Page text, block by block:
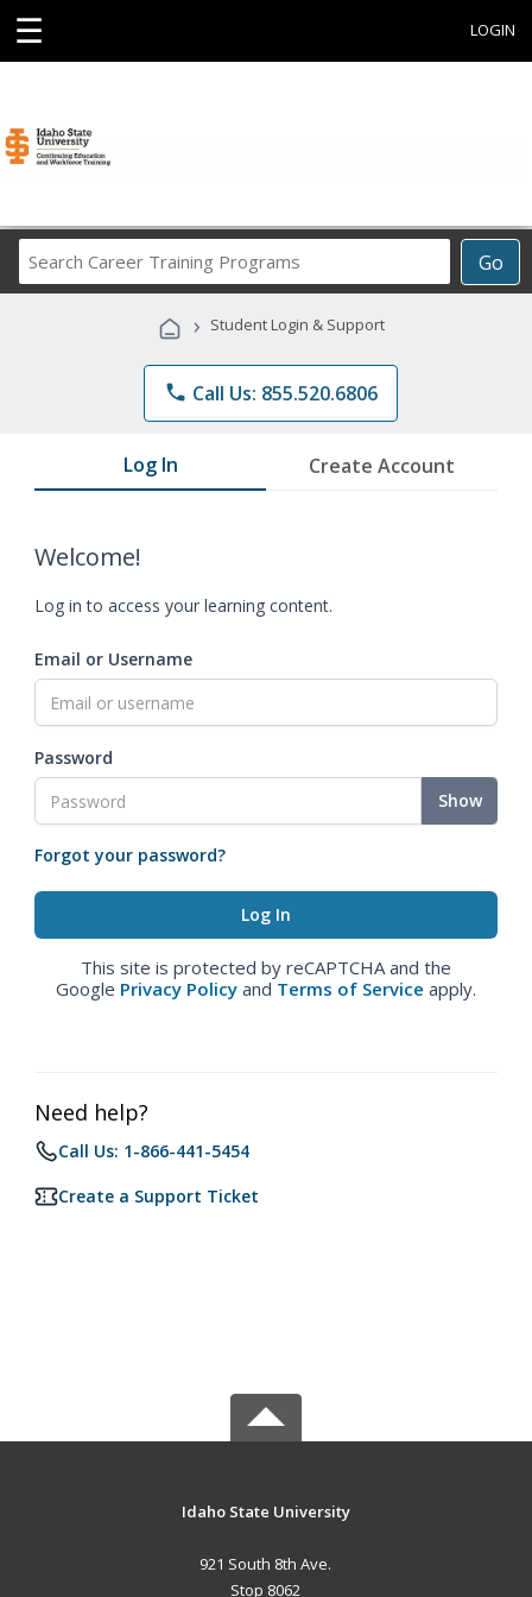
☰ LOGIN
Go
Career
Programs
› Student Login & Support
phone Call Us: 855.520.6806
Log In Create Account
Welcome!
Log in to access your learning content.
Email or Username
Password
Show
Forgot your password?
This site is protected by reCAPTCHA and the
Google Privacy Policy and Terms of Service apply.
Need help?
Call Us: 1-866-441-5454
Create a Support Ticket
Idaho State University
921 South 8th Ave.
Stop 8062